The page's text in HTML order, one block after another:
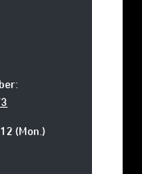
(Mon.)